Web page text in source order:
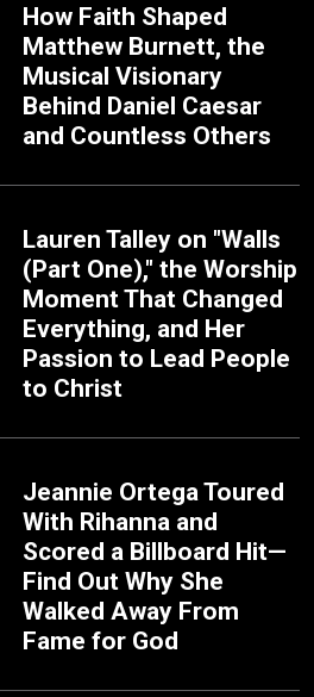
How Faith Shaped
Matthew Burnett, the
Musical Visionary
Behind Daniel Caesar
and Countless Others
Lauren Talley on "Walls
(Part One)," the Worship
Moment That Changed
Everything, and Her
Passion to Lead People
to Christ
Jeannie Ortega Toured
With Rihanna and
Scored a Billboard Hit—
Find Out Why She
Walked Away From
Fame for God